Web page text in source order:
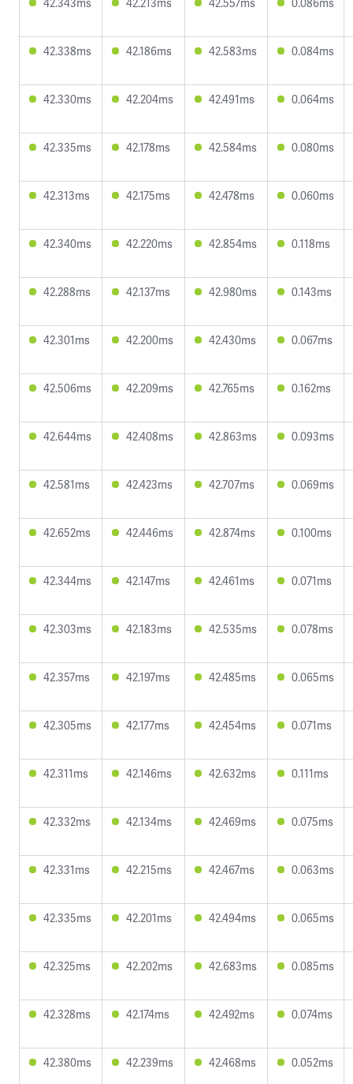
42.338ms 42.186ms 42.583ms 0.084ms
42.330ms 42.204ms 42.491ms 0.064ms
42.335ms 42.178ms 42.584ms 0.080ms
42.313ms 42.175ms 42.478ms 0.060ms
42.340ms 42.220ms 42.854ms 0.118ms
42.288ms 42.137ms 42.980ms 0.143ms
42.301ms 42.200ms 42.430ms 0.067ms
42.506ms 42.209ms 42.765ms 0.162ms
42.644ms 42.408ms 42.863ms 0.093ms
42.581ms 42.423ms 42.707ms 0.069ms
42.652ms 42.446ms 42.874ms 0.100ms
42.344ms 42.147ms 42.461ms 0.071ms
42.303ms 42.183ms 42.535ms 0.078ms
42.357ms 42.197ms 42.485ms 0.065ms
42.305ms 42.177ms 42.454ms 0.071ms
42.311ms 42.146ms 42.632ms 0.111ms
42.332ms 42.134ms 42.469ms 0.075ms
42.331ms 42.215ms 42.467ms 0.063ms
42.335ms 42.201ms 42.494ms 0.065ms
42.325ms 42.202ms 42.683ms 0.085ms
42.328ms 42.174ms 42.492ms 0.074ms
42.380ms 42.239ms 42.468ms 0.052ms